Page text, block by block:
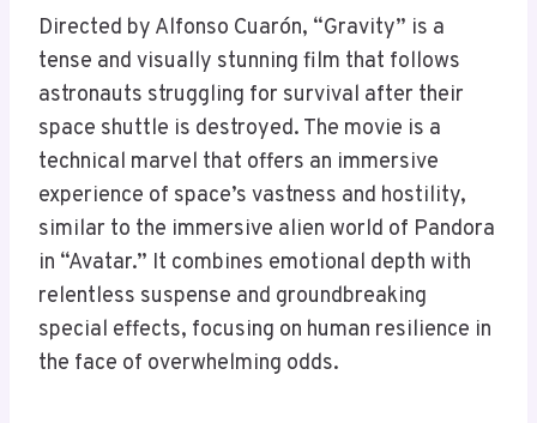
Directed by Alfonso Cuarón, “Gravity” is a
tense and visually stunning film that follows
astronauts struggling for survival after their
space shuttle is destroyed. The movie is a
technical marvel that offers an immersive
experience of space’s vastness and hostility,
similar to the immersive alien world of Pandora
in “Avatar.” It combines emotional depth with
relentless suspense and groundbreaking
special effects, focusing on human resilience in
the face of overwhelming odds.